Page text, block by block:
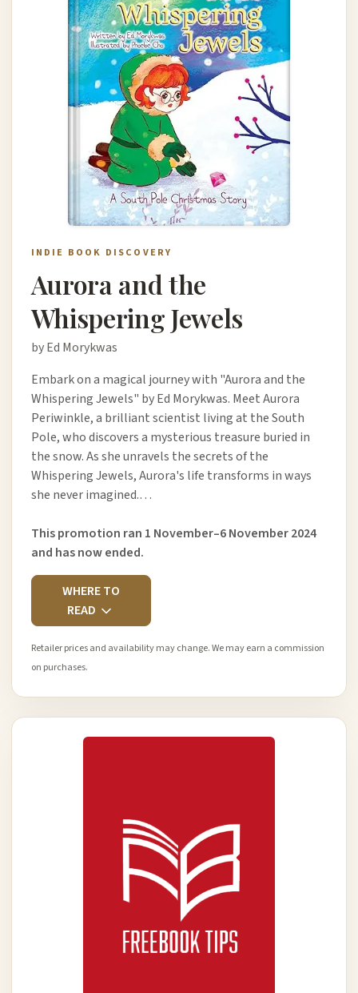
INDIE BOOK DISCOVERY
Aurora and the
Whispering Jewels
by Ed Morykwas
Embark on a magical journey with "Aurora and the
Whispering Jewels" by Ed Morykwas. Meet Aurora
Periwinkle, a brilliant scientist living at the South
Pole, who discovers a mysterious treasure buried in
the snow. As she unravels the secrets of the
Whispering Jewels, Aurora's life transforms in ways
she never imagined.…
This promotion ran 1 November–6 November 2024
and has now ended.
WHERE TO
READ
Retailer prices and availability may change. We may earn a commission
on purchases.